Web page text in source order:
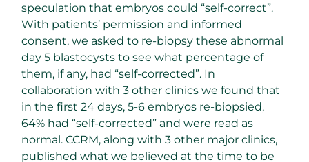
speculation that embryos could “self-correct”.
With patients’ permission and informed
consent, we asked to re-biopsy these abnormal
day 5 blastocysts to see what percentage of
them, if any, had “self-corrected”. In
collaboration with 3 other clinics we found that
in the first 24 days, 5-6 embryos re-biopsied,
64% had “self-corrected” and were read as
normal. CCRM, along with 3 other major clinics,
published what we believed at the time to be